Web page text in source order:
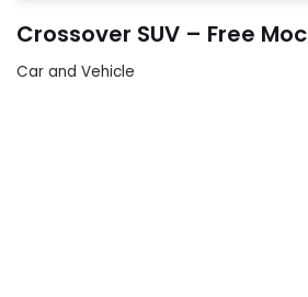
Crossover SUV – Free
Car and Vehicle